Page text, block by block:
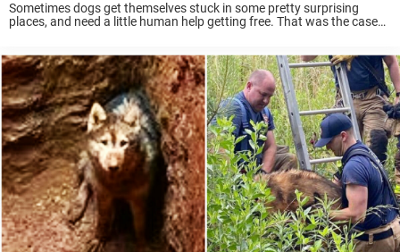
Sometimes dogs get themselves stuck in some pretty surprising
places, and need a little human help getting free. That was the case